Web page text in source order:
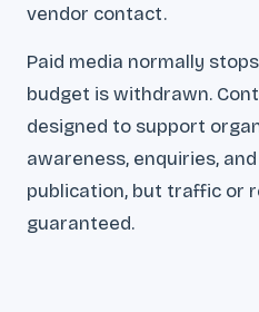
vendor contact.
Paid media normally
budget is withdrawn.
designed to support
awareness, enquiries,
publication, but traffic or
guaranteed.